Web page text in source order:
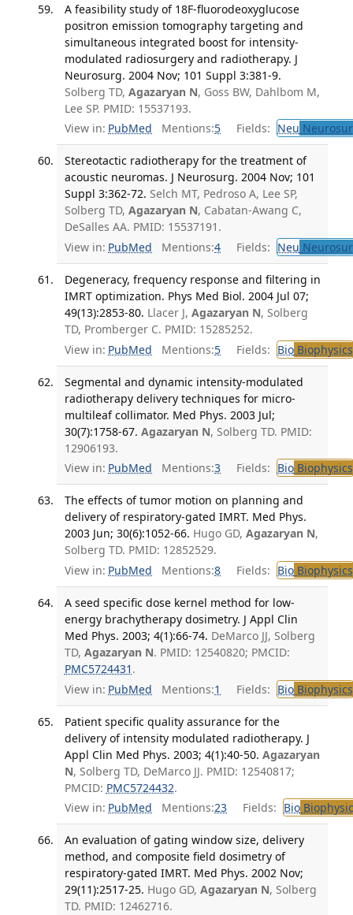
A feasibility study of 18F-fluorodeoxyglucose
positron emission tomography targeting and
simultaneous integrated boost for intensity-
modulated radiosurgery and radiotherapy. J
Neurosurg. 2004 Nov; 101 Suppl 3:381-9.
Solberg TD, Agazaryan N, Goss BW, Dahlbom M,
Lee SP. PMID: 15537193.
View in: PubMed Mentions:5 Fields: Neu
Stereotactic radiotherapy for the treatment of
acoustic neuromas. J Neurosurg. 2004 Nov; 101
Suppl 3:362-72. Selch MT, Pedroso A, Lee SP,
Solberg TD, Agazaryan N, Cabatan-Awang C,
DeSalles AA. PMID: 15537191.
View in: PubMed Mentions:4 Fields: Neu
Degeneracy, frequency response and filtering in
IMRT optimization. Phys Med Biol. 2004 Jul 07;
49(13):2853-80. Llacer J, Agazaryan N, Solberg
TD, Promberger C. PMID: 15285252.
View in: PubMed Mentions:5 Fields: BioBiophysics
Segmental and dynamic intensity-modulated
radiotherapy delivery techniques for micro-
multileaf collimator. Med Phys. 2003 Jul;
30(7):1758-67. Agazaryan N, Solberg TD. PMID:
12906193.
View in: PubMed Mentions:3 Fields: BioBiophysics
The effects of tumor motion on planning and
delivery of respiratory-gated IMRT. Med Phys.
2003 Jun; 30(6):1052-66. Hugo GD, Agazaryan N,
Solberg TD. PMID: 12852529.
View in: PubMed Mentions:8 Fields: BioBiophysics
A seed specific dose kernel method for low-
energy brachytherapy dosimetry. J Appl Clin
Med Phys. 2003; 4(1):66-74. DeMarco JJ, Solberg
TD, Agazaryan N. PMID: 12540820; PMCID:
PMC5724431 .
View in: PubMed Mentions:1 Fields: BioBiophysics
Patient specific quality assurance for the
delivery of intensity modulated radiotherapy. J
Appl Clin Med Phys. 2003; 4(1):40-50. Agazaryan
N, Solberg TD, DeMarco JJ. PMID: 12540817;
PMCID: PMC5724432.
View in: PubMed Mentions:23 Fields: Bio
An evaluation of gating window size, delivery
method, and composite field dosimetry of
respiratory-gated IMRT. Med Phys. 2002 Nov;
29(11):2517-25. Hugo GD, Agazaryan N, Solberg
TD. PMID: 12462716.